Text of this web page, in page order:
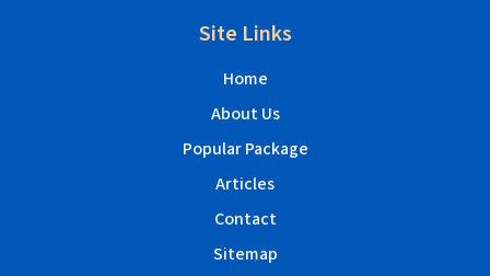
Site Links
Home
About Us
Popular Package
Articles
Contact
Sitemap